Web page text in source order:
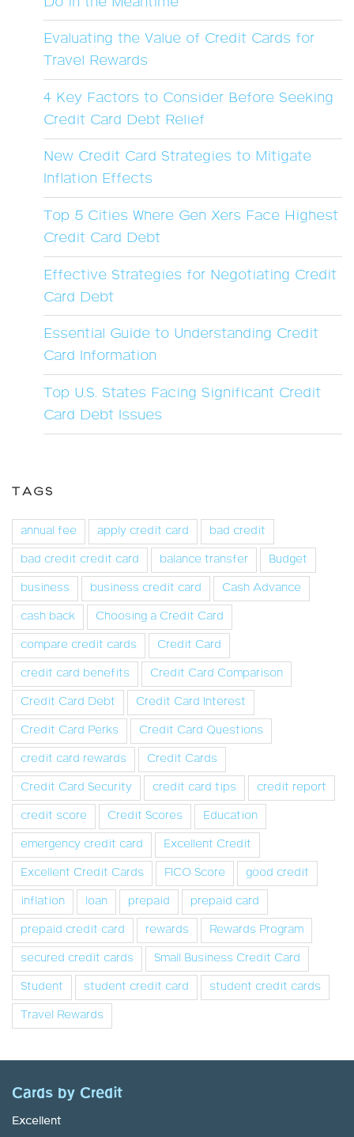
Evaluating the Value of Credit Cards for
Travel Rewards
4 Key Factors to Consider Before Seeking
Credit Card Debt Relief
New Credit Card Strategies to Mitigate
Inflation Effects
Top 5 Cities Where Gen Xers Face Highest
Credit Card Debt
Effective Strategies for Negotiating Credit
Card Debt
Essential Guide to Understanding Credit
Card Information
Top U.S. States Facing Significant Credit
Card Debt Issues
TAGS
annual fee apply credit card
bad credit
bad credit credit card
balance transfer
Budget
business
business credit card
Cash Advance
cash back
Choosing a Credit Card
compare credit cards
Credit Card
credit card benefits
Credit Card Comparison
Credit Card Debt
Credit Card Interest
Credit Card Perks
Credit Card Questions
credit card rewards
Credit Cards
Credit Card Security
credit card tips
credit report
credit score
Credit Scores
Education
emergency credit card
Excellent Credit
Excellent Credit Cards
FICO Score
good credit
inflation
loan prepaid
prepaid card
prepaid credit card
rewards
Rewards Program
secured credit cards
Small Business Credit Card
Student
student credit card
student credit cards
Travel Rewards
Cards by Credit
Excellent